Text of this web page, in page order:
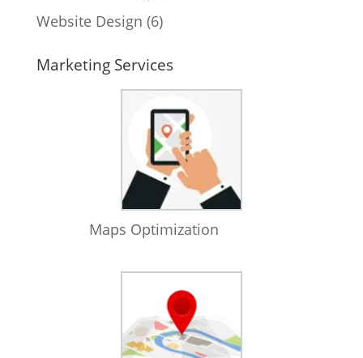
Website Design (6)
Marketing Services
Maps Optimization